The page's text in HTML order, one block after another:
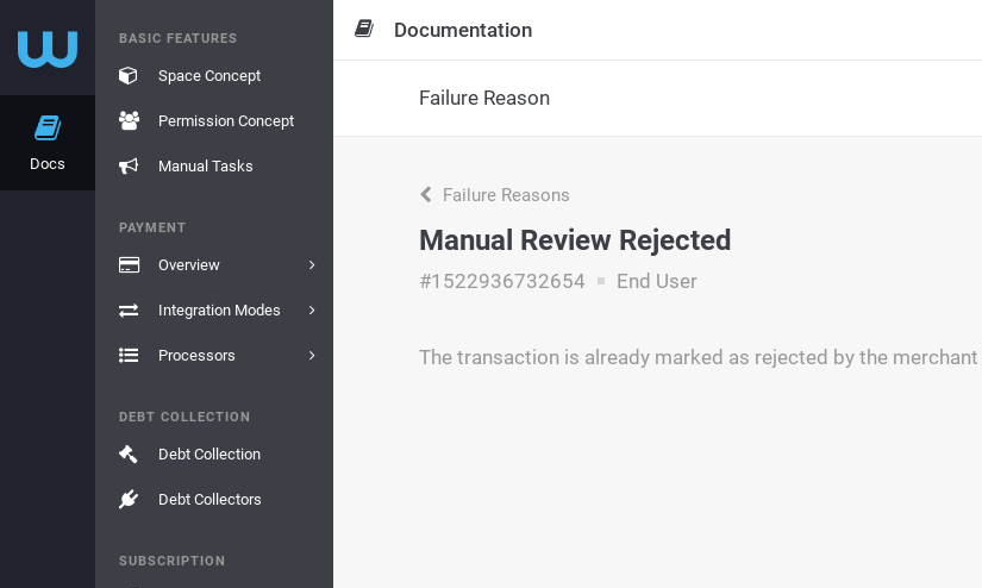
Docs
BASIC FEATURES
Space Concept
Permission Concept
Manual Tasks
PAYMENT
Overview
Integration Modes
Processors
DEBT COLLECTION
Debt Collection
Debt Collectors
SUBSCRIPTION
Documentation
Failure Reason
Failure Reasons
Manual Review Rejected
#1522936732654 End User
The transaction is already marked as rejected by the